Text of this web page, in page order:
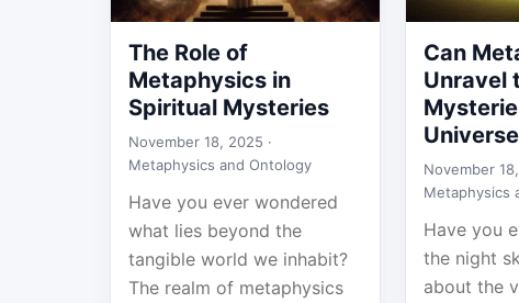
The Role of
Metaphysics in
Spiritual Mysteries
November 18, 2025 ·
Metaphysics and Ontology
Have you ever wondered
what lies beyond the
tangible world we inhabit?
The realm of metaphysics
Can
Unravel
November
Metaphysics
Have you
the night
about the